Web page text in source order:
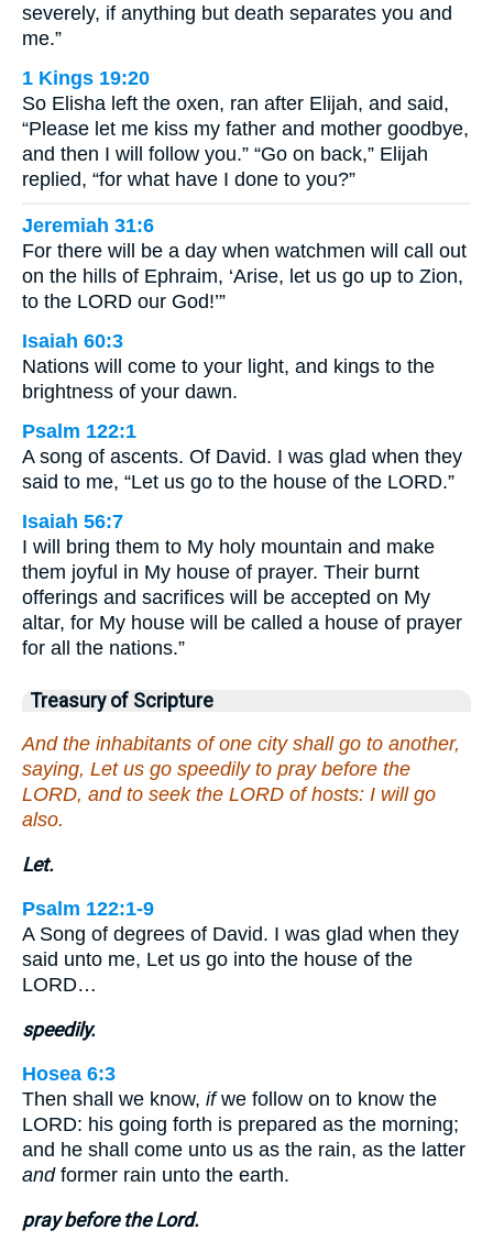
severely, if anything but death separates you and
me.”
1 Kings 19:20
So Elisha left the oxen, ran after Elijah, and said,
“Please let me kiss my father and mother goodbye,
and then I will follow you.” “Go on back,” Elijah
replied, “for what have I done to you?”
Jeremiah 31:6
For there will be a day when watchmen will call out
on the hills of Ephraim, ‘Arise, let us go up to Zion,
to the LORD our God!’”
Isaiah 60:3
Nations will come to your light, and kings to the
brightness of your dawn.
Psalm 122:1
A song of ascents. Of David. I was glad when they
said to me, “Let us go to the house of the LORD.”
Isaiah 56:7
I will bring them to My holy mountain and make
them joyful in My house of prayer. Their burnt
offerings and sacrifices will be accepted on My
altar, for My house will be called a house of prayer
for all the nations.”
Treasury of Scripture
And the inhabitants of one city shall go to another,
saying, Let us go speedily to pray before the
LORD, and to seek the LORD of hosts: I will go
also.
Let.
Psalm 122:1-9
A Song of degrees of David. I was glad when they
said unto me, Let us go into the house of the
LORD…
speedily.
Hosea 6:3
Then shall we know, ifwe follow on to know the
LORD: his going forth is prepared as the morning;
and he shall come unto us as the rain, as the latter
andformer rain unto the earth.
pray before the Lord.